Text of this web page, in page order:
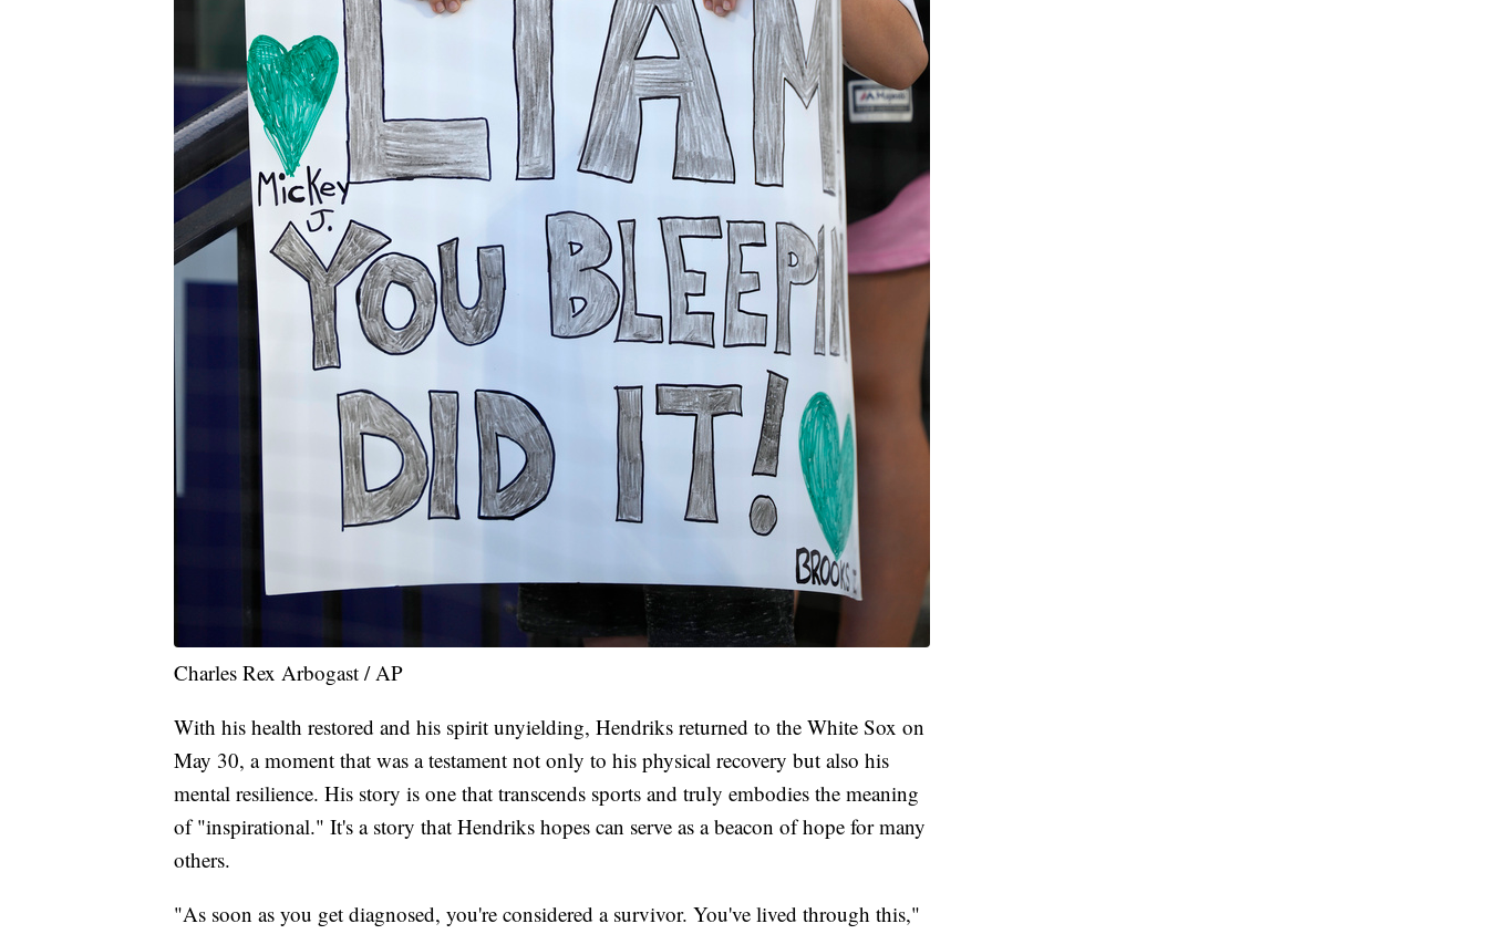
Charles Rex Arbogast / AP
With his health restored and his spirit unyielding, Hendriks returned to the White Sox on
May 30, a moment that was a testament not only to his physical recovery but also his
mental resilience. His story is one that transcends sports and truly embodies the meaning
of "inspirational." It's a story that Hendriks hopes can serve as a beacon of hope for many
others.
"As soon as you get diagnosed, you're considered a survivor. You've lived through this,"